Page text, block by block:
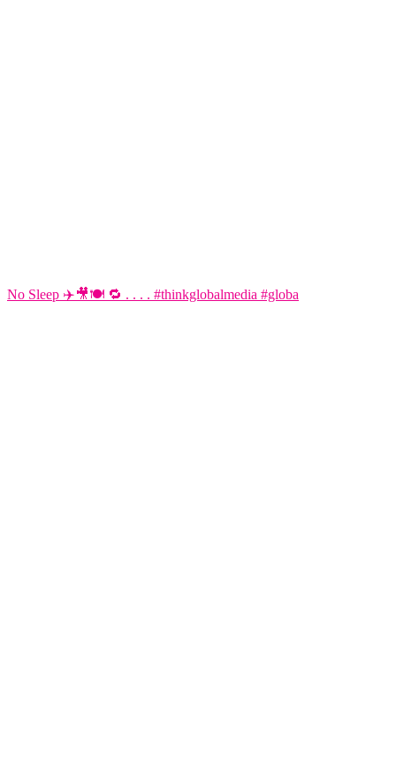
No Sleep ✈️🎥🍽️ 🔁 . . . . #thinkglobalmedia #globa